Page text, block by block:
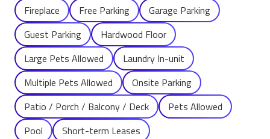
Fireplace
Free Parking
Garage Parking
Guest Parking
Hardwood Floor
Large Pets Allowed
Laundry In-unit
Multiple Pets Allowed
Onsite Parking
Patio / Porch / Balcony / Deck
Pets Allowed
Pool
Short-term Leases